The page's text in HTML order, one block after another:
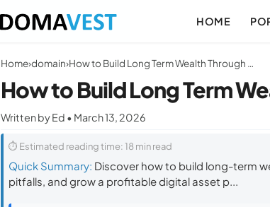
HOME
Home›domain› How to Build Long Term Wealth Through Domain Investing
How to Build Long Term
Written by Ed • March 13, 2026
⏱ Estimated reading time: 18 min read
Quick Summary: Discover how to build long-term
pitfalls, and grow a profitable digital asset p...